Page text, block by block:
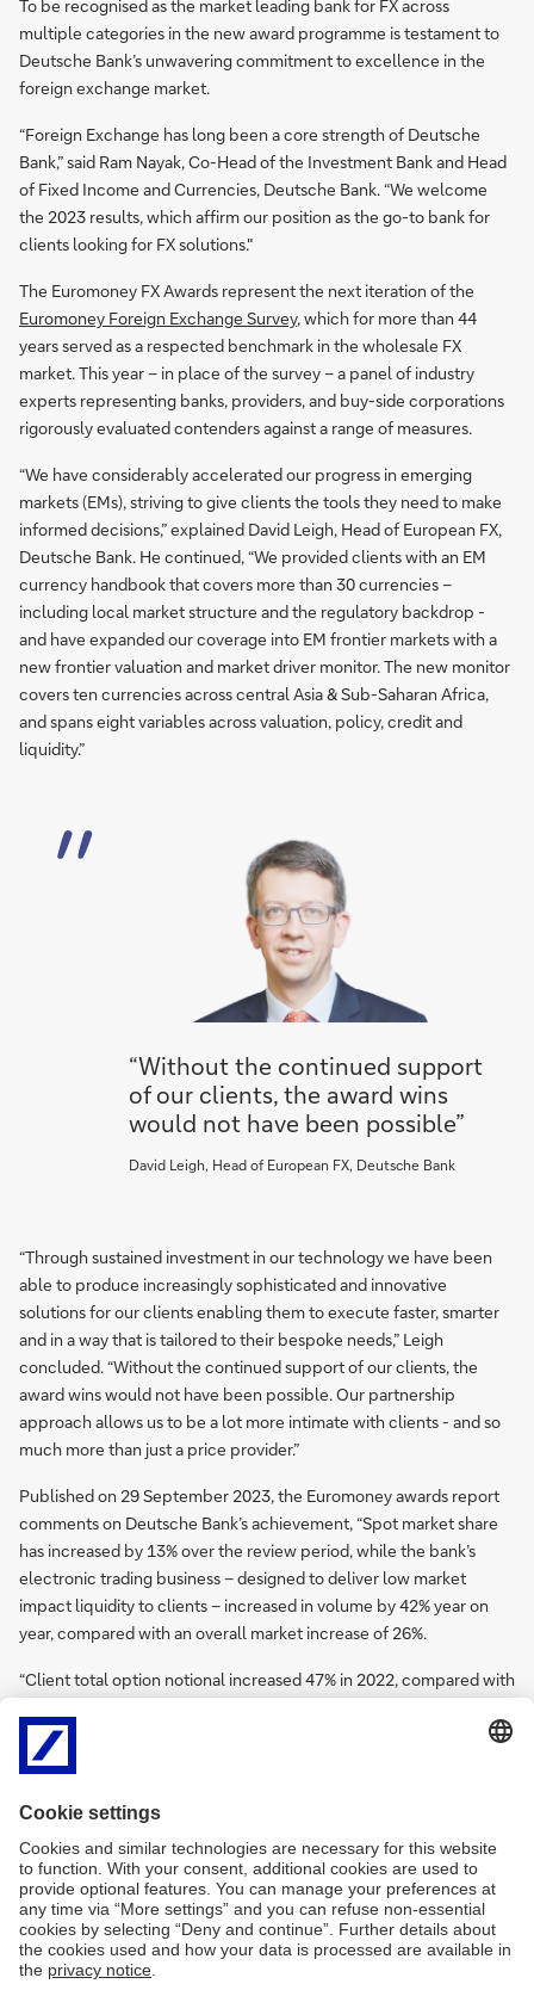
To be recognised as the market leading bank for FX across
multiple categories in the new award programme is testament to
Deutsche Bank’s unwavering commitment to excellence in the
foreign exchange market.
“Foreign Exchange has long been a core strength of Deutsche
Bank,” said Ram Nayak, Co-Head of the Investment Bank and Head
of Fixed Income and Currencies, Deutsche Bank. “We welcome
the 2023 results, which affirm our position as the go-to bank for
clients looking for FX solutions."
The Euromoney FX Awards represent the next iteration of the
Euromoney Foreign Exchange Survey, which for more than 44
years served as a respected benchmark in the wholesale FX
market. This year – in place of the survey – a panel of industry
experts representing banks, providers, and buy-side corporations
rigorously evaluated contenders against a range of measures.
“We have considerably accelerated our progress in emerging
markets (EMs), striving to give clients the tools they need to make
informed decisions,” explained David Leigh, Head of European FX,
Deutsche Bank. He continued, “We provided clients with an EM
currency handbook that covers more than 30 currencies –
including local market structure and the regulatory backdrop -
and have expanded our coverage into EM frontier markets with a
new frontier valuation and market driver monitor. The new monitor
covers ten currencies across central Asia & Sub-Saharan Africa,
and spans eight variables across valuation, policy, credit and
liquidity.”
“Without the continued support
of our clients, the award wins
would not have been possible”
David Leigh, Head of European FX, Deutsche Bank
“Through sustained investment in our technology we have been
able to produce increasingly sophisticated and innovative
solutions for our clients enabling them to execute faster, smarter
and in a way that is tailored to their bespoke needs,” Leigh
concluded. “Without the continued support of our clients, the
award wins would not have been possible. Our partnership
approach allows us to be a lot more intimate with clients - and so
much more than just a price provider.”
Published on 29 September 2023, the Euromoney awards report
comments on Deutsche Bank’s achievement, “Spot market share
has increased by 13% over the review period, while the bank’s
electronic trading business – designed to deliver low market
impact liquidity to clients – increased in volume by 42% year on
year, compared with an overall market increase of 26%.
“Client total option notional increased 47% in 2022, compared with
repositories. E-swap volumes are up 20% year on year, against an
overall market increase of 11%, while overall revenue for e-
reasons for the six wins can be found on the Euromoney FX Awards
website here.